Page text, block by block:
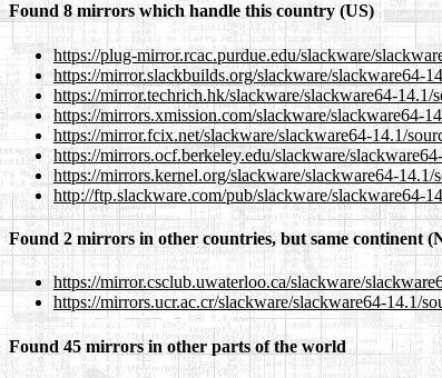
Found 8 mirrors which handle this country (US)
https://plug-mirror.rcac.purdue.edu/slackware/
https://mirror.slackbuilds.org/slackware/slackware64-
https://mirror.techrich.hk/slackware/slackware64-
https://mirrors.xmission.com/slackware/slackware64-
https://mirror.fcix.net/slackware/slackware64-14.1/
https://mirrors.ocf.berkeley.edu/slackware/
https://mirrors.kernel.org/slackware/slackware64-
http://ftp.slackware.com/pub/slackware/slackware64-
Found 2 mirrors in other countries, but same continent
https://mirror.csclub.uwaterloo.ca/slackware/
https://mirrors.ucr.ac.cr/slackware/slackware64-14.1/
Found 45 mirrors in other parts of the world